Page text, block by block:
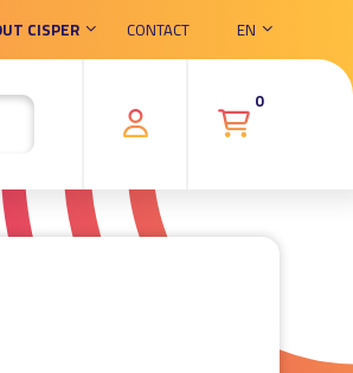
CISPER CONTACT EN
0